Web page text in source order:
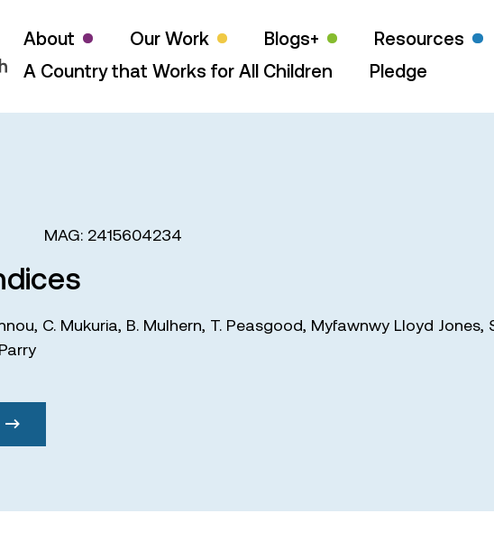
About Our Work Blogs+ Resources
A Country that Works for All Children
Pledge
MAG: 2415604234
, C. Mukuria, B. Mulhern, T. Peasgood, Myfawnwy Lloyd Jones,